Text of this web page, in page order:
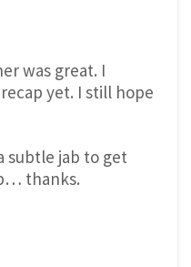
was great. I
yet. I still hope
subtle jab to get
thanks.